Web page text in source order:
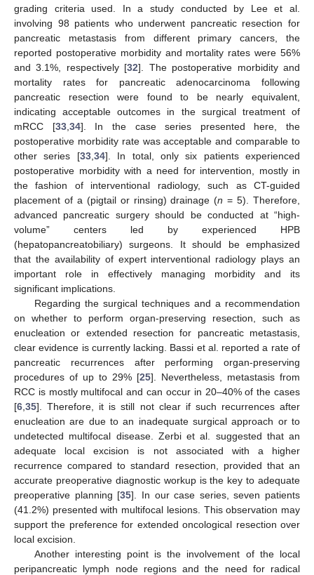
grading criteria used. In a study conducted by Lee et al.
involving 98 patients who underwent pancreatic resection for
pancreatic metastasis from different primary cancers, the
reported postoperative morbidity and mortality rates were 56%
and 3.1%, respectively [32]. The postoperative morbidity and
mortality rates for pancreatic adenocarcinoma following
pancreatic resection were found to be nearly equivalent,
indicating acceptable outcomes in the surgical treatment of
mRCC [33, 34]. In the case series presented here, the
postoperative morbidity rate was acceptable and comparable to
other series [33, 34]. In total, only six patients experienced
postoperative morbidity with a need for intervention, mostly in
the fashion of interventional radiology, such as CT-guided
placement of a (pigtail or rinsing) drainage (n = 5). Therefore,
advanced pancreatic surgery should be conducted at “high-
volume” centers led by experienced HPB
(hepatopancreatobiliary) surgeons. It should be emphasized
that the availability of expert interventional radiology plays an
important role in effectively managing morbidity and its
significant implications.
Regarding the surgical techniques and a recommendation
on whether to perform organ-preserving resection, such as
enucleation or extended resection for pancreatic metastasis,
clear evidence is currently lacking. Bassi et al. reported a rate of
pancreatic recurrences after performing organ-preserving
procedures of up to 29% [25]. Nevertheless, metastasis from
RCC is mostly multifocal and can occur in 20–40% of the cases
[6 35]. Therefore, it is still not clear if such recurrences after
enucleation are due to an inadequate surgical approach or to
undetected multifocal disease. Zerbi et al. suggested that an
adequate local excision is not associated with a higher
recurrence compared to standard resection, provided that an
accurate preoperative diagnostic workup is the key to adequate
preoperative planning [35]. In our case series, seven patients
(41.2%) presented with multifocal lesions. This observation may
support the preference for extended oncological resection over
local excision.
Another interesting point is the involvement of the local
peripancreatic lymph node regions and the need for radical
11. May
12. May
13. May
14. May
15. May
16. May
17. May
18. May
19. May
21. May
22. May
23. May
24. May
25. May
26. May
27. May
28. May
29. May
31. May
1. Jun
2. Jun
3. Jun
4. Jun
5. Jun
6. Jun
7. Jun
8. Jun
10. Jun
11. Jun
12. Jun
13. Jun
14. Jun
15. Jun
16. Jun
17. Jun
18. Jun
20. Jun
21. Jun
22. Jun
23. Jun
24. Jun
25. Jun
26. Jun
27. Jun
28. Jun
30. Jun
1. Jul
2. Jul
3. Jul
4. Jul
5. Jul
6. Jul
7. Jul
8. Jul
10. Jul
11. Jul
12. Jul
13. Jul
14. Jul
15. Jul
16. Jul
17. Jul
18. Jul
20. Jul
21. Jul
22. Jul
23. Jul
24. Jul
25. Jul
26. Jul
27. Jul
28. Jul
30. Jul
31. Jul
1. Aug
2. Aug
3. Aug
4. Aug
5. Aug
6. Aug
7. Aug